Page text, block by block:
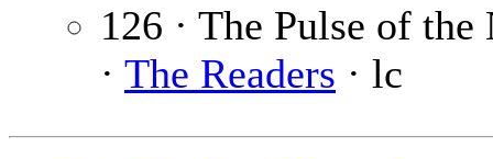
126 · The Pulse of the
· The Readers · lc